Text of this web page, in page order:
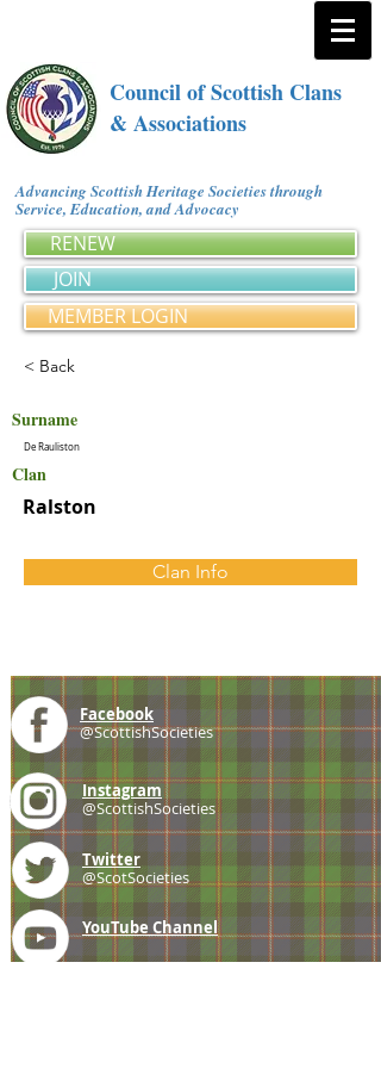
Council of Scottish Clans
& Associations
Advancing Scottish Heritage Societies through
Service, Education, and Advocacy
RENEW
JOIN
MEMBER LOGIN
< Back
Surname
De Rauliston
Clan
Ralston
Clan Info
Facebook
@ScottishSocieties
Instagram
@ScottishSocieties
Twitter
@ScotSocieties
YouTube Channel